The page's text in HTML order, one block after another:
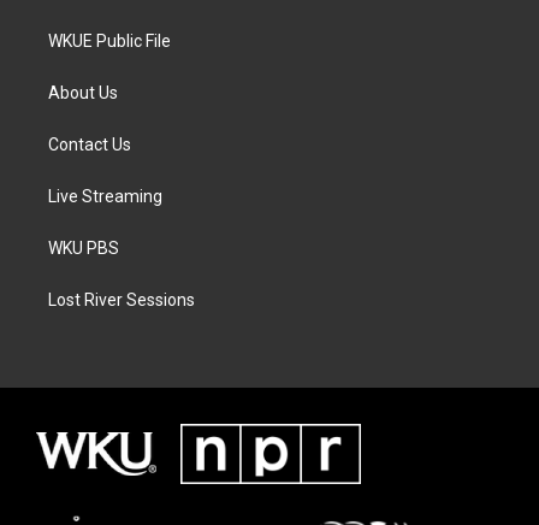
WKUE Public File
About Us
Contact Us
Live Streaming
WKU PBS
Lost River Sessions